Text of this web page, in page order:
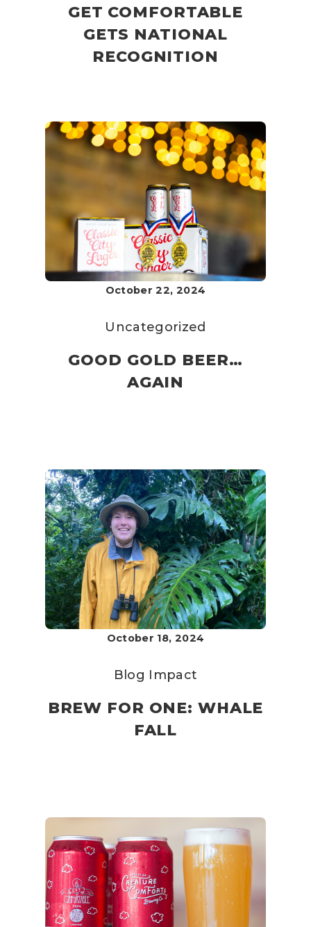
GET COMFORTABLE
GETS NATIONAL
RECOGNITION
October 22, 2024
Uncategorized
GOOD GOLD BEER…
AGAIN
October 18, 2024
Blog Impact
BREW FOR ONE: WHALE
FALL